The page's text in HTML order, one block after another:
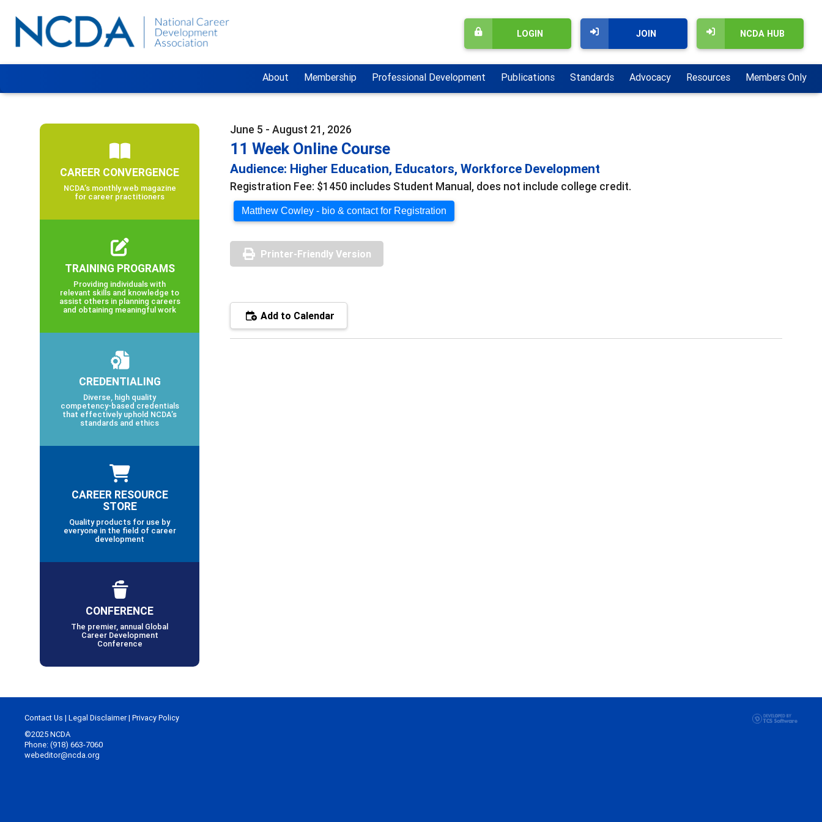
NCDA HUB
JOIN
LOGIN
About Membership Professional Development Publications Standards Advocacy Resources Members Only
June 5 - August 21, 2026
11 Week Online Course
Audience: Higher Education, Educators, Workforce Development
Registration Fee: $1450 includes Student Manual, does not include college credit.
Matthew Cowley - bio & contact for Registration
Printer-Friendly Version
Add to Calendar
CAREER CONVERGENCE
NCDA’s monthly web magazine
for career practitioners
TRAINING PROGRAMS
Providing individuals with
relevant skills and knowledge to
assist others in planning careers
and obtaining meaningful work
CREDENTIALING
Diverse, high quality
competency-based credentials
that effectively uphold NCDA’s
standards and ethics
CAREER RESOURCE
STORE
Quality products for use by
everyone in the field of career
development
CONFERENCE
The premier, annual Global
Career Development
Conference
Contact Us | Legal Disclaimer| Privacy Policy
©2025 NCDA
Phone: (918) 663-7060
webeditor@ncda.org